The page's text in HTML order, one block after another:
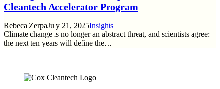
Cleantech Accelerator Program
Rebeca ZerpaJuly 21, 2025Insights
Climate change is no longer an abstract threat, and scientists agree:
the next ten years will define the…